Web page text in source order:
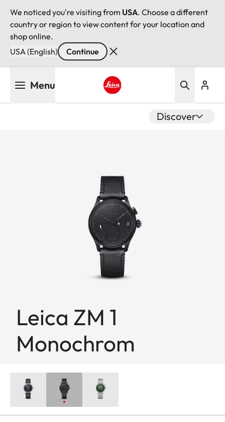
We noticed you're visiting from USA. Choose a different
country or region to view content for your location and
shop online.
USA (English)
Continue
Menu
Discover
Leica ZM 1
Monochrom